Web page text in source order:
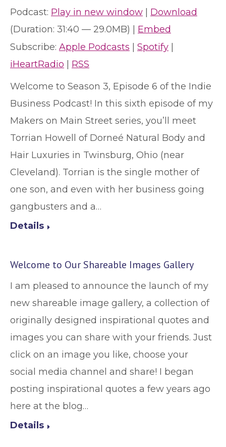
Podcast: Play in new window
Download
(Duration: 31:40 — 29.0MB) | Embed
Subscribe: Apple Podcasts Spotify
iHeartRadio
RSS
Welcome to Season 3, Episode 6 of the Indie
Business Podcast! In this sixth episode of my
Makers on Main Street series, you’ll meet
Torrian Howell of Dorneé Natural Body and
Hair Luxuries in Twinsburg, Ohio (near
Cleveland). Torrian is the single mother of
one son, and even with her business going
gangbusters and a…
Details
Welcome to Our Shareable Images Gallery
I am pleased to announce the launch of my
new shareable image gallery, a collection of
originally designed inspirational quotes and
images you can share with your friends. Just
click on an image you like, choose your
social media channel and share! I began
posting inspirational quotes a few years ago
here at the blog…
Details